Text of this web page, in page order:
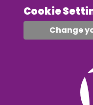
Cookie
Change